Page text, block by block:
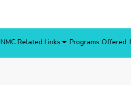
NMC Related Links Programs Offered